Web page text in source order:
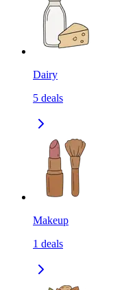
Dairy
5 deals
Makeup
1 deals